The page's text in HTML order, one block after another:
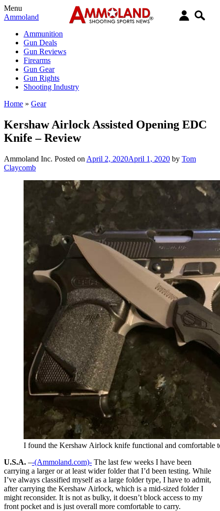
Menu
Ammoland
Ammunition
Gun Deals
Gun Reviews
Firearms
Gun Gear
Gun Rights
Shooting Industry
Home » Gear
Kershaw Airlock Assisted Opening EDC
Knife – Review
Ammoland Inc. Posted on April 2, 2020April 1, 2020 by Tom
Claycomb
I found the Kershaw Airlock knife functional and comfortable
U.S.A. –-(Ammoland.com)- The last few weeks I have been
carrying a larger or at least wider folder that I’d been testing. While
I’ve always classified myself as a large folder type, I have to admit,
after carrying the Kershaw Airlock, which is a mid-sized folder I
might reconsider. It is not as bulky, it doesn’t block access to my
front pocket and is just overall more comfortable to carry.